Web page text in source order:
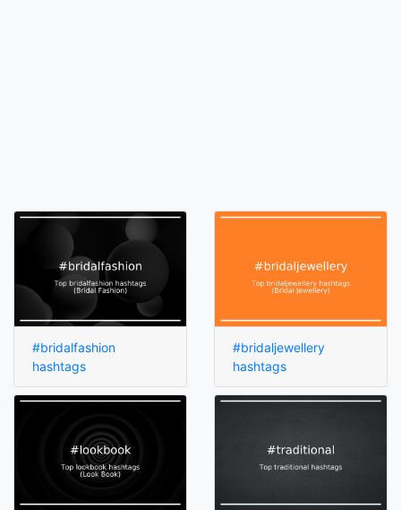
#bridalfashion
hashtags
#bridaljewellery
hashtags